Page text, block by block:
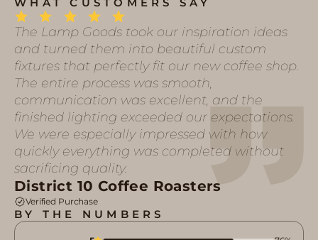
The Lamp Goods took our inspiration ideas
and turned them into beautiful custom
fixtures that perfectly fit our new coffee shop.
The entire process was smooth,
communication was excellent, and the
finished lighting exceeded our expectations.
We were especially impressed with how
quickly everything was completed without
sacrificing quality.
District 10 Coffee Roasters
Verified Purchase
BY THE NUMBERS